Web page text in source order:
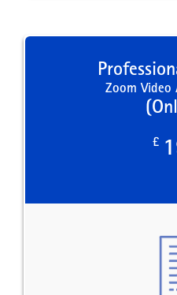
Zoom Video
£